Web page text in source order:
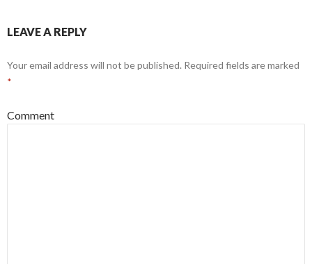
LEAVE A REPLY
Your email address will not be published. Required fields are marked
*
Comment